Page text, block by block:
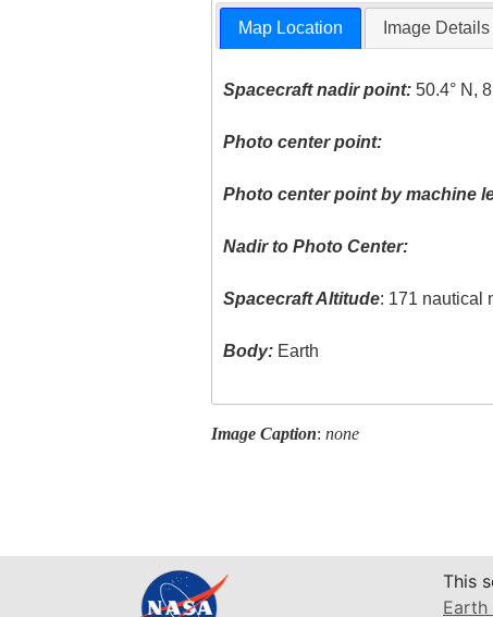
Map Location Image Details
Spacecraft nadir point: 50.4° N,
Photo center point:
Photo center point by machine
Nadir to Photo Center:
Spacecraft Altitude: 171 nautical
Body: Earth
Image Caption: none
This
Earth